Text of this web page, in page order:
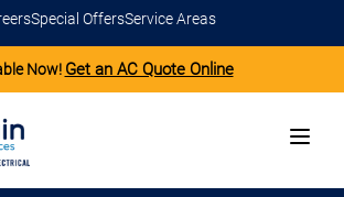
Special OffersService Areas
Now! Get an AC Quote Online